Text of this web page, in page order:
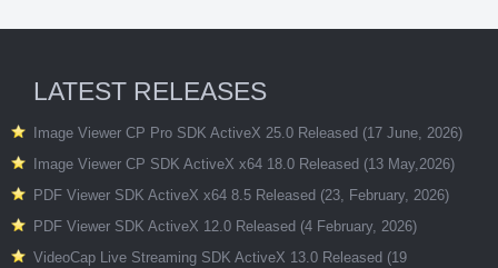
LATEST RELEASES
Image Viewer CP Pro SDK ActiveX 25.0 Released (17 June, 2026)
Image Viewer CP SDK ActiveX x64 18.0 Released (13 May,2026)
PDF Viewer SDK ActiveX x64 8.5 Released (23, February, 2026)
PDF Viewer SDK ActiveX 12.0 Released (4 February, 2026)
VideoCap Live Streaming SDK ActiveX 13.0 Released (19